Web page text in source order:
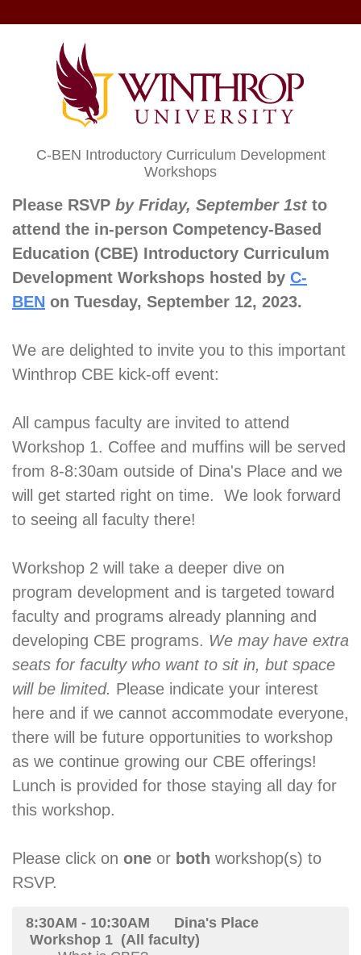
C-BEN Introductory Curriculum Development
Workshops
Please RSVP by Friday, September 1stto
attend the in-person Competency-Based
Education (CBE) Introductory Curriculum
Development Workshops hosted by C-
BEN on Tuesday, September 12, 2023.
We are delighted to invite you to this important
Winthrop CBE kick-off event:
All campus faculty are invited to attend
Workshop 1. Coffee and muffins will be served
from 8-8:30am outside of Dina's Place and we
will get started right on time. We look forward
to seeing all faculty there!
Workshop 2 will take a deeper dive on
program development and is targeted toward
faculty and programs already planning and
developing CBE programs. We may have extra
seats for faculty who want to sit in, but space
will be limited. Please indicate your interest
here and if we cannot accommodate everyone,
there will be future opportunities to workshop
as we continue growing our CBE offerings!
Lunch is provided for those staying all day for
this workshop.
Please click on one or both workshop(s) to
RSVP.
8:30AM - 10:30AM Dina's Place
Workshop 1 (All faculty)